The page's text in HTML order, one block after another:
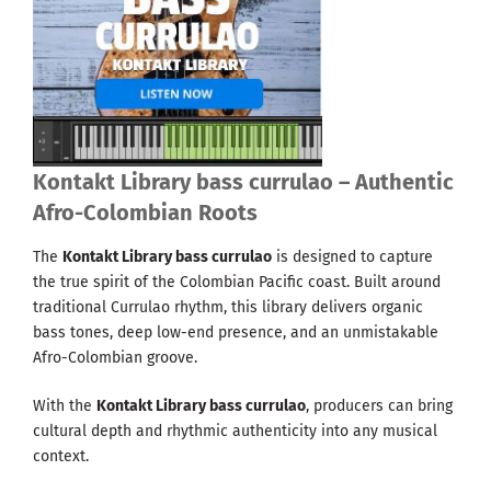
Kontakt Library bass currulao – Authentic
Afro-Colombian Roots
The Kontakt Library bass currulao is designed to capture
the true spirit of the Colombian Pacific coast. Built around
traditional Currulao rhythm, this library delivers organic
bass tones, deep low-end presence, and an unmistakable
Afro-Colombian groove.
With the Kontakt Library bass currulao, producers can bring
cultural depth and rhythmic authenticity into any musical
context.